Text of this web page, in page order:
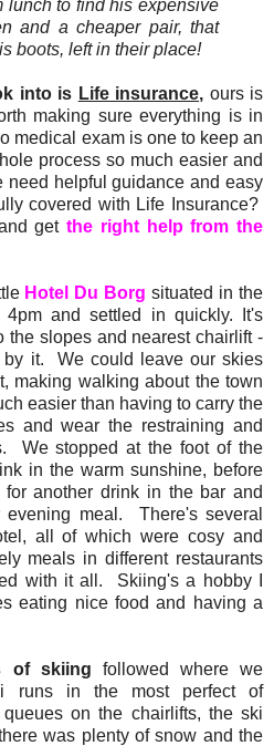
lunch to find his expensive
and a cheaper pair, that
boots, left in their place!
into is Life insurance, ours is
making sure everything is in
medical exam is one to keep an
process so much easier and
need helpful guidance and easy
covered with Life Insurance?
getthe right help from the
Hotel Du Borg situated in the
4pm and settled in quickly. It's
the slopes and nearest chairlift -
it. We could leave our skies
making walking about the town
easier than having to carry the
and wear the restraining and
We stopped at the foot of the
in the warm sunshine, before
another drink in the bar and
meal. There's several
all of which were cosy and
meals in different restaurants
with it all. Skiing's a hobby I
eating nice food and having a
of skiing followed where we
runs in the most perfect of
on the chairlifts, the ski
was plenty of snow and the